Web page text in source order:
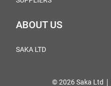
ABOUT US
SAKA LTD
© 2026 Saka Ltd